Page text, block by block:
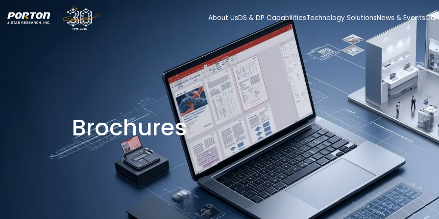
About UsDS & DP CapabilitiesTechnology SolutionsNews & Events
Brochures